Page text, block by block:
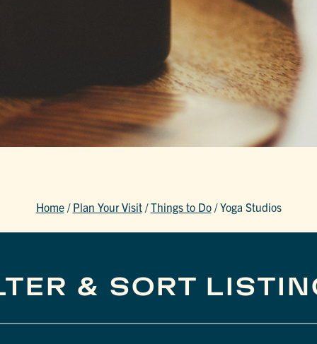
Home / Plan Your Visit /Things to Do /Yoga Studios
& SORT